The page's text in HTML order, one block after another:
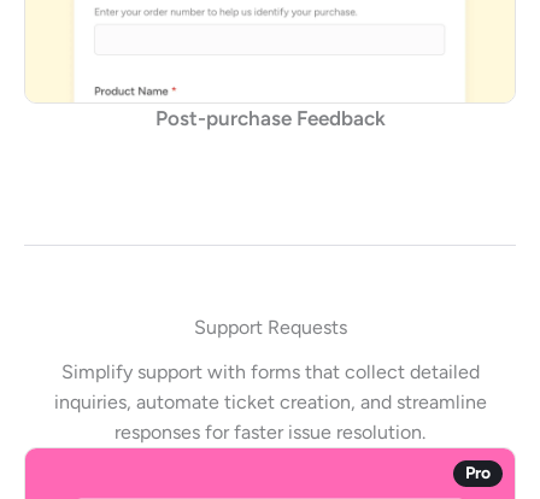
Post-purchase Feedback
Support Requests
Simplify support with forms that collect detailed
inquiries, automate ticket creation, and streamline
responses for faster issue resolution.
Pro